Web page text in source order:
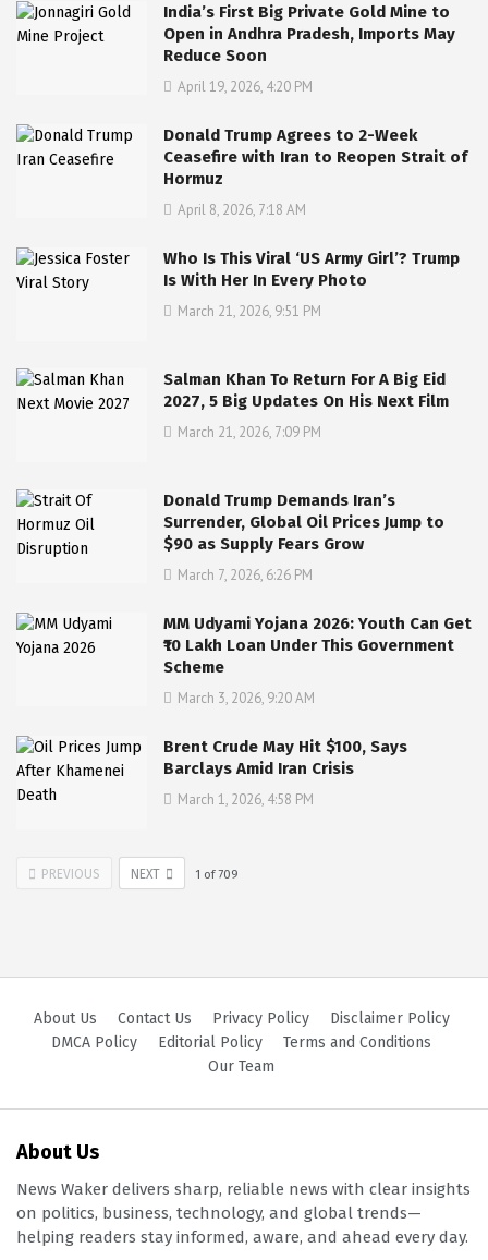
India’s First Big Private Gold Mine to
Open in Andhra Pradesh, Imports May
Reduce Soon
April 19, 2026, 4:20 PM
Donald Trump Agrees to 2-Week
Ceasefire with Iran to Reopen Strait of
Hormuz
April 8, 2026, 7:18 AM
Who Is This Viral ‘US Army Girl’? Trump
Is With Her In Every Photo
March 21, 2026, 9:51 PM
Salman Khan To Return For A Big Eid
2027, 5 Big Updates On His Next Film
March 21, 2026, 7:09 PM
Donald Trump Demands Iran’s
Surrender, Global Oil Prices Jump to
$90 as Supply Fears Grow
March 7, 2026, 6:26 PM
MM Udyami Yojana 2026: Youth Can Get
₹10 Lakh Loan Under This Government
Scheme
March 3, 2026, 9:20 AM
Brent Crude May Hit $100, Says
Barclays Amid Iran Crisis
March 1, 2026, 4:58 PM
PREVIOUS NEXT 1 of709
About Us Contact Us Privacy Policy
Disclaimer Policy
DMCA Policy
Editorial Policy
Terms and Conditions
Our Team
About Us
News Waker delivers sharp, reliable news with clear insights
on politics, business, technology, and global trends—
helping readers stay informed, aware, and ahead every day.